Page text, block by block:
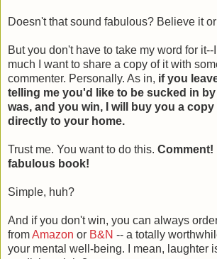
Doesn't that sound fabulous? Believe it
But you don't have to take my word for
much I want to share a copy of it with
commenter. Personally. As in, if you
telling me you'd like to be sucked in by
was, and you win, I will buy you a
directly to your home.
Trust me. You want to do this. Comment!
fabulous book!
Simple, huh?
And if you don't win, you can always
fromAmazon or B&N -- a totally
your mental well-being. I mean, laughter